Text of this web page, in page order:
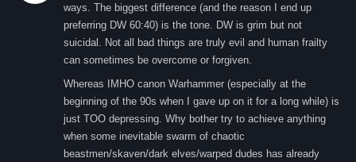
ways. The biggest difference (and the reason I end up
preferring DW 60:40) is the tone. DW is grim but not
suicidal. Not all bad things are truly evil and human frailty
can sometimes be overcome or forgiven.
Whereas IMHO canon Warhammer (especially at the
beginning of the 90s when I gave up on it for a long while) is
just TOO depressing. Why bother try to achieve anything
when some inevitable swarm of chaotic
beastmen/skaven/dark elves/warped dudes has already